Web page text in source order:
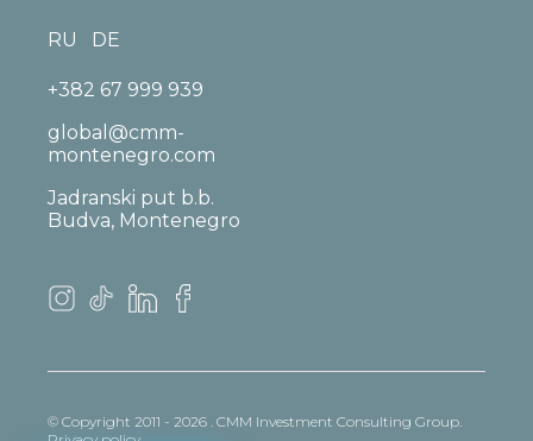
+382 67 999 939
global@cmm-
montenegro.com
Jadranski put b.b.
Budva, Montenegro
RU DE
© Copyright 2011 - 2026 . CMM Investment Consulting Group.